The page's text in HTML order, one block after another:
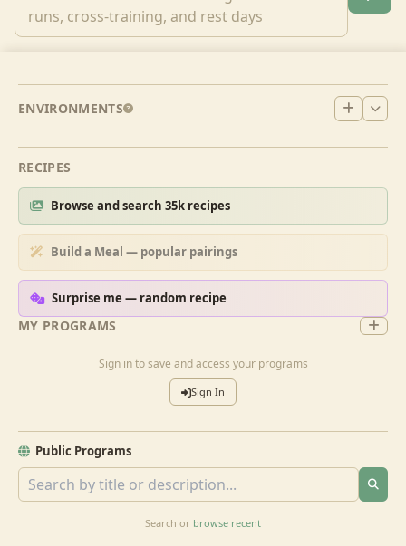
MY PROGRAMS
Sign in to save and access your programs
Sign In
Public Programs
Search or browse recent
ENVIRONMENTS
RECIPES
Browse and search 35k recipes
Build a Meal — popular pairings
Surprise me — random recipe